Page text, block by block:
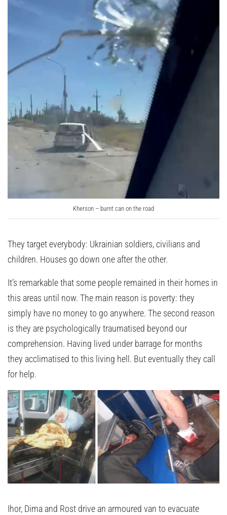
Kherson – burnt can on the road
They target everybody: Ukrainian soldiers, civilians and
children. Houses go down one after the other.
It’s remarkable that some people remained in their homes in
this areas until now. The main reason is poverty: they
simply have no money to go anywhere. The second reason
is they are psychologically traumatised beyond our
comprehension. Having lived under barrage for months
they acclimatised to this living hell. But eventually they call
for help.
Ihor, Dima and Rost drive an armoured van to evacuate